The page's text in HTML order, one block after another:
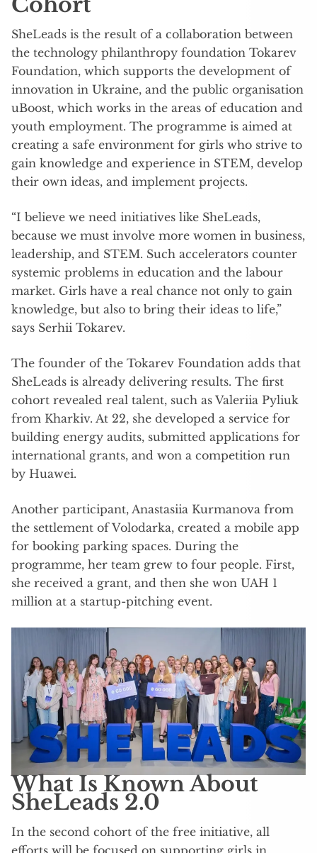
SheLeads is the result of a collaboration between
the technology philanthropy foundation Tokarev
Foundation, which supports the development of
innovation in Ukraine, and the public organisation
uBoost, which works in the areas of education and
youth employment. The programme is aimed at
creating a safe environment for girls who strive to
gain knowledge and experience in STEM, develop
their own ideas, and implement projects.
“I believe we need initiatives like SheLeads,
because we must involve more women in business,
leadership, and STEM. Such accelerators counter
systemic problems in education and the labour
market. Girls have a real chance not only to gain
knowledge, but also to bring their ideas to life,”
says Serhii Tokarev.
The founder of the Tokarev Foundation adds that
SheLeads is already delivering results. The first
cohort revealed real talent, such as Valeriia Pyliuk
from Kharkiv. At 22, she developed a service for
building energy audits, submitted applications for
international grants, and won a competition run
by Huawei.
Another participant, Anastasiia Kurmanova from
the settlement of Volodarka, created a mobile app
for booking parking spaces. During the
programme, her team grew to four people. First,
she received a grant, and then she won UAH 1
million at a startup-pitching event.
What Is Known About
SheLeads 2.0
In the second cohort of the free initiative, all